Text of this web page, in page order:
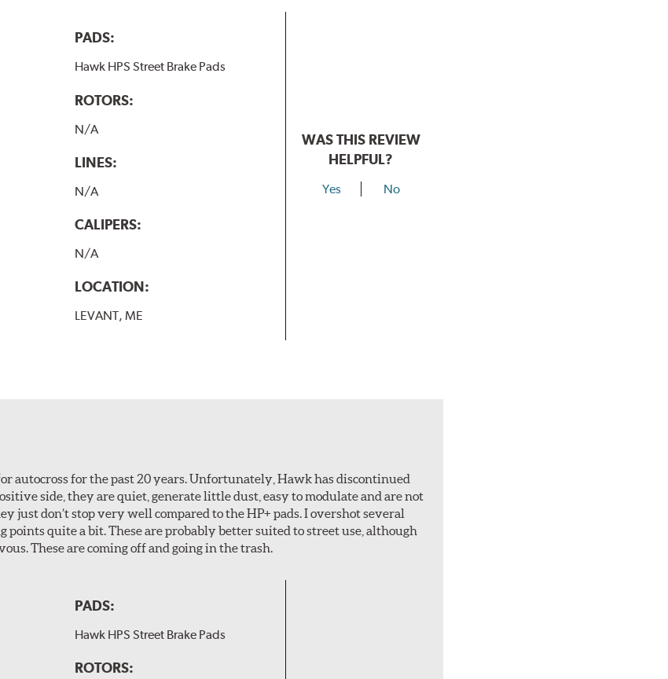
PADS:
Hawk HPS Street Brake Pads
ROTORS:
N/A
LINES:
N/A
CALIPERS:
N/A
LOCATION:
LEVANT, ME
WAS THIS REVIEW
HELPFUL?
Yes No
autocross for the past 20 years. Unfortunately, Hawk has discontinued
side, they are quiet, generate little dust, easy to modulate and are not
just don’t stop very well compared to the HP+ pads. I overshot several
quite a bit. These are probably better suited to street use, although
These are coming off and going in the trash.
PADS:
Hawk HPS Street Brake Pads
ROTORS: